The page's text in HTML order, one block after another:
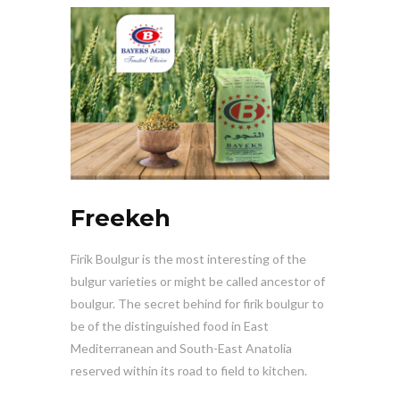
Freekeh
Firik Boulgur is the most interesting of the
bulgur varieties or might be called ancestor of
boulgur. The secret behind for firik boulgur to
be of the distinguished food in East
Mediterranean and South-East Anatolia
reserved within its road to field to kitchen.